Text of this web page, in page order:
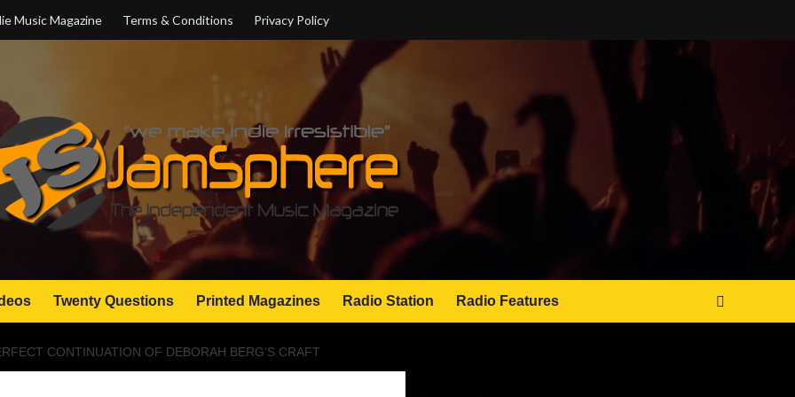
Music Magazine Terms & Conditions Privacy Policy
Twenty Questions Printed Magazines Radio Station Radio Features
CONTINUATION OF DEBORAH BERG’S CRAFT